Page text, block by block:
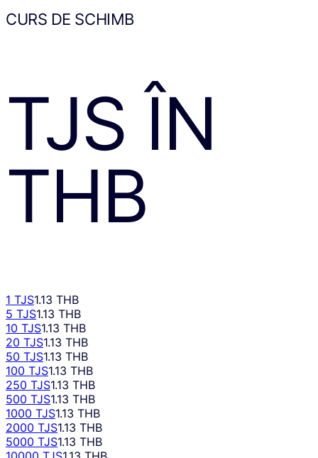
CURS DE SCHIMB
TJS ÎN
THB
1 TJS1.13 THB
5 TJS1.13 THB
10 TJS1.13 THB
20 TJS1.13 THB
50 TJS1.13 THB
100 TJS1.13 THB
250 TJS1.13 THB
500 TJS1.13 THB
1000 TJS1.13 THB
2000 TJS1.13 THB
5000 TJS1.13 THB